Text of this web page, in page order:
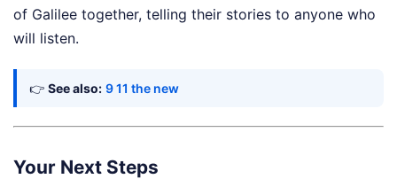
of Galilee together, telling their stories to anyone who
will listen.
👉 See also: 9 11 the new
Your Next Steps